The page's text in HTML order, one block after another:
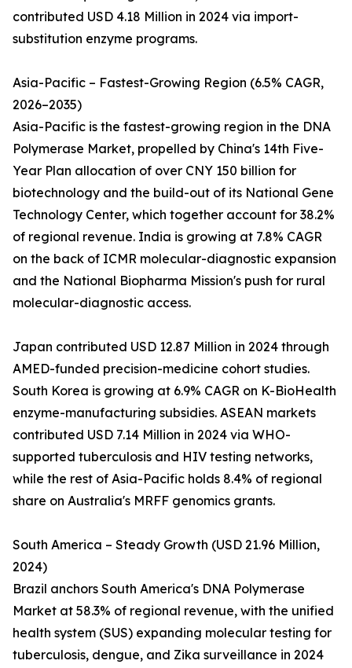
contributed USD 4.18 Million in 2024 via import-
substitution enzyme programs.
Asia-Pacific – Fastest-Growing Region (6.5% CAGR,
2026–2035)
Asia-Pacific is the fastest-growing region in the DNA
Polymerase Market, propelled by China's 14th Five-
Year Plan allocation of over CNY 150 billion for
biotechnology and the build-out of its National Gene
Technology Center, which together account for 38.2%
of regional revenue. India is growing at 7.8% CAGR
on the back of ICMR molecular-diagnostic expansion
and the National Biopharma Mission's push for rural
molecular-diagnostic access.
Japan contributed USD 12.87 Million in 2024 through
AMED-funded precision-medicine cohort studies.
South Korea is growing at 6.9% CAGR on K-BioHealth
enzyme-manufacturing subsidies. ASEAN markets
contributed USD 7.14 Million in 2024 via WHO-
supported tuberculosis and HIV testing networks,
while the rest of Asia-Pacific holds 8.4% of regional
share on Australia's MRFF genomics grants.
South America – Steady Growth (USD 21.96 Million,
2024)
Brazil anchors South America's DNA Polymerase
Market at 58.3% of regional revenue, with the unified
health system (SUS) expanding molecular testing for
tuberculosis, dengue, and Zika surveillance in 2024